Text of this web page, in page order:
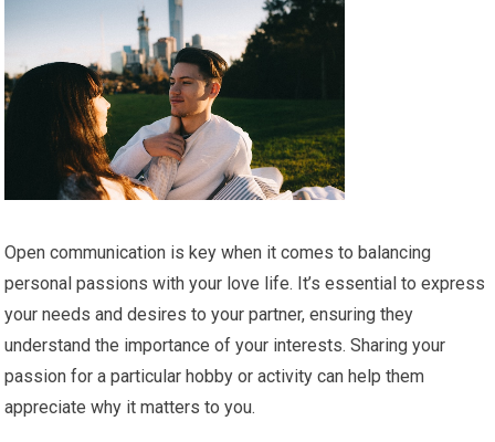
Open communication is key when it comes to balancing
personal passions with your love life. It’s essential to express
your needs and desires to your partner, ensuring they
understand the importance of your interests. Sharing your
passion for a particular hobby or activity can help them
appreciate why it matters to you.